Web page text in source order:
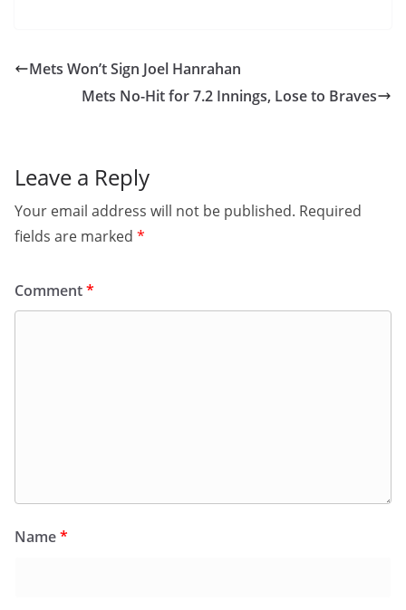
Mets Won’t Sign Joel Hanrahan
Mets No-Hit for 7.2 Innings, Lose to Braves
Leave a Reply
Your email address will not be published. Required
fields are marked *
Comment*
Name*